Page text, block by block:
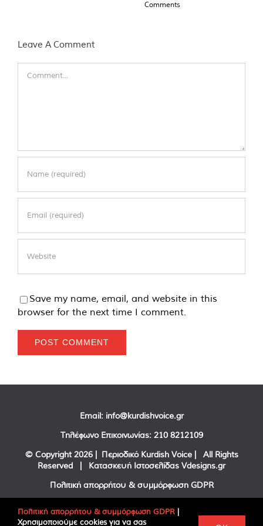
Comments
Leave A Comment
Save my name, email, and website in this
browser for the next time I comment.
Email: info@kurdishvoice.gr
Τηλέφωνο Επικοινωνίας: 210 8212109
© Copyright 2026 | Περιοδικό Kurdish Voice | All Rights
Reserved | Κατασκευή Ιστοσελίδας Vdesigns.gr
Πολιτική απορρήτου & συμμόρφωση GDPR
Πολιτική απορρήτου & συμμόρφωση GDPR |
Χρησιμοποιούμε cookies για να σας